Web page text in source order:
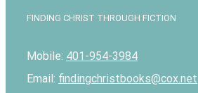
FINDING CHRIST THROUGH FICTION
Mobile: 401-954-3984
Email: findingchristbooks@cox.net